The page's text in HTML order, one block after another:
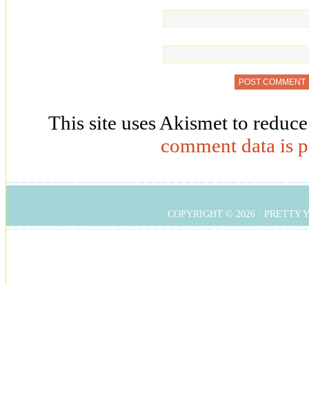
This site uses Akismet to
comment data is
COPYRIGHT © 2026 · PRETTY